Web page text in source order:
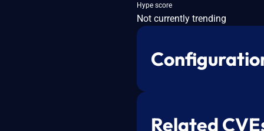
Hype score
Not currently trending
Related